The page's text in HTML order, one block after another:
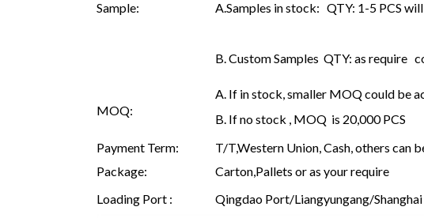
Sample: A.Samples in stock: QTY: 1-5 PCS
B. Custom Samples QTY: as require
MOQ:
A. If in stock, smaller MOQ could be
B. If no stock , MOQ is 20,000 PCS
Payment Term:
T/T,Western Union, Cash, others can
Package:
Carton,Pallets or as your require
Loading Port :
Qingdao Port/Liangyungang/